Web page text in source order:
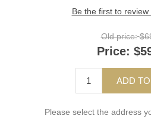
Be the first to
Old price:
Price:
ADD
Please select the address